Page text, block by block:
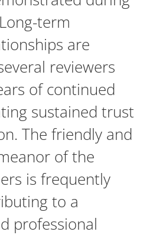
term
are
reviewers
of continued
sustained trust
The friendly and
of the
is frequently
to a
professional